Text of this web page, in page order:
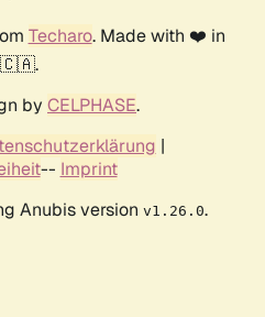
Techaro. Made with ❤️ in
🇨🇦.
by CELPHASE.
|
-- Imprint
Anubis version v1.26.0.